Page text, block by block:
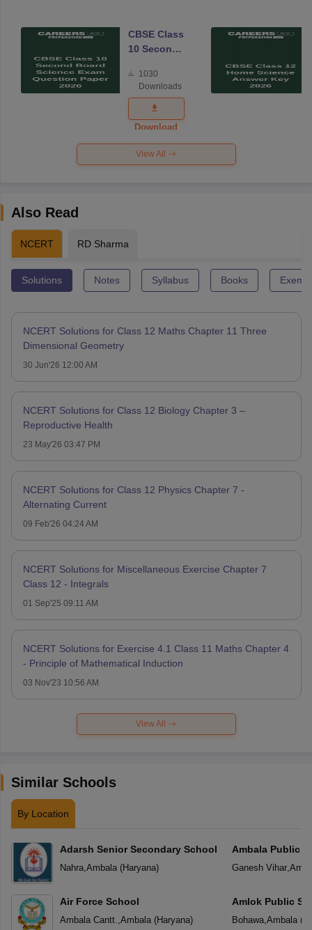
CBSE Class
10 Second
Science
Exam
Question
Paper 2026
1030
Downloads
Download
View All
Also Read
NCERT RD Sharma
Solutions Notes Syllabus Books
NCERT Solutions for Class 12 Maths Chapter 11 Three
Dimensional Geometry
30 Jun'26 12:00 AM
NCERT Solutions for Class 12 Biology Chapter 3 –
Reproductive Health
23 May'26 03:47 PM
NCERT Solutions for Class 12 Physics Chapter 7 -
Alternating Current
09 Feb'26 04:24 AM
NCERT Solutions for Miscellaneous Exercise Chapter 7
Class 12 - Integrals
01 Sep'25 09:11 AM
NCERT Solutions for Exercise 4.1 Class 11 Maths Chapter 4
- Principle of Mathematical Induction
03 Nov'23 10:56 AM
View All
Similar Schools
By Location
Adarsh Senior Secondary School
Nahra, Ambala(Haryana)
Air Force School
Ambala Cantt. Ambala(Haryana)
Ambala Public
Ganesh Vihar,
Amlok Public
Bohawa, Ambala(